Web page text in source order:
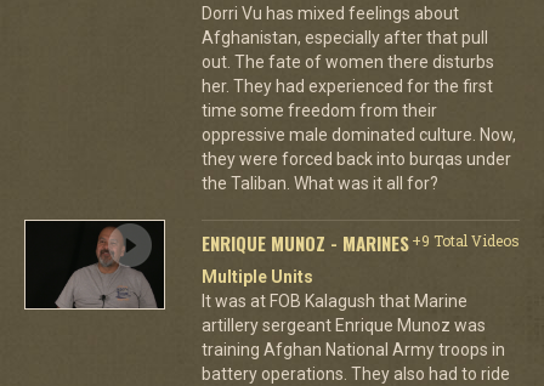
Dorri Vu has mixed feelings about
Afghanistan, especially after that pull
out. The fate of women there disturbs
her. They had experienced for the first
time some freedom from their
oppressive male dominated culture. Now,
they were forced back into burqas under
the Taliban. What was it all for?
ENRIQUE MUNOZ - MARINES+9 Total Videos
Multiple Units
It was at FOB Kalagush that Marine
artillery sergeant Enrique Munoz was
training Afghan National Army troops in
battery operations. They also had to ride